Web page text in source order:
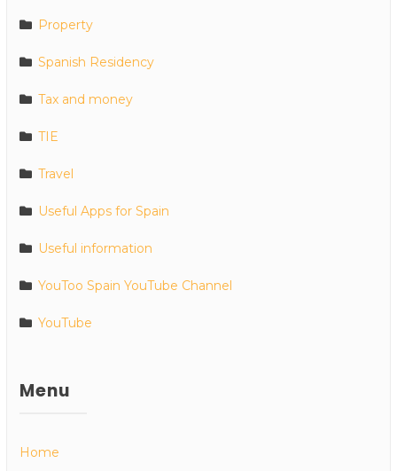
Property
Spanish Residency
Tax and money
TIE
Travel
Useful Apps for Spain
Useful information
YouToo Spain YouTube Channel
YouTube
Menu
Home